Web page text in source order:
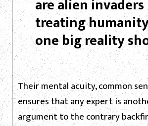
are alien invaders
treating
one big reality
Their mental acuity, common
ensures that any expert is
argument to the contrary